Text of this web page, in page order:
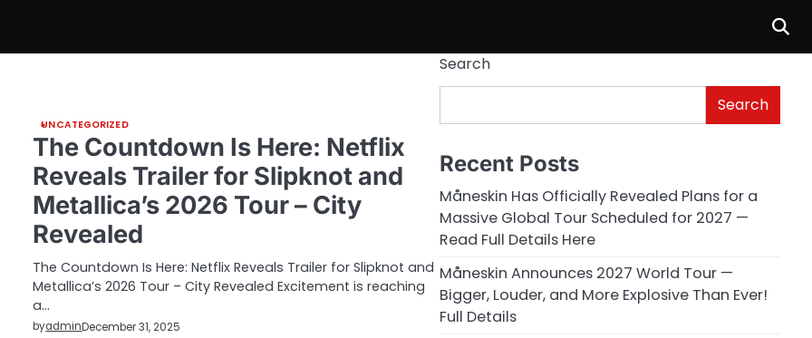
UNCATEGORIZED
The Countdown Is Here: Netflix
Reveals Trailer for Slipknot and
Metallica’s 2026 Tour – City
Revealed
The Countdown Is Here: Netflix Reveals Trailer for Slipknot and
Metallica’s 2026 Tour – City Revealed Excitement is reaching
a…
byadminDecember 31, 2025
Search
Search
Recent Posts
Måneskin Has Officially Revealed Plans for a
Massive Global Tour Scheduled for 2027 —
Read Full Details Here
Måneskin Announces 2027 World Tour —
Bigger, Louder, and More Explosive Than Ever!
Full Details